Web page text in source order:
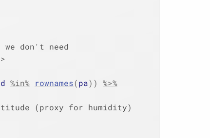
don't need
%in% rownames(pa) )
%>%
(proxy for humidity)